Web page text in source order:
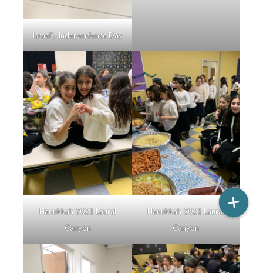
Israel’s Independence Day
Hanukkah 2021 Laural
Canyon
Hanukkah 2021 Laural
Canyon